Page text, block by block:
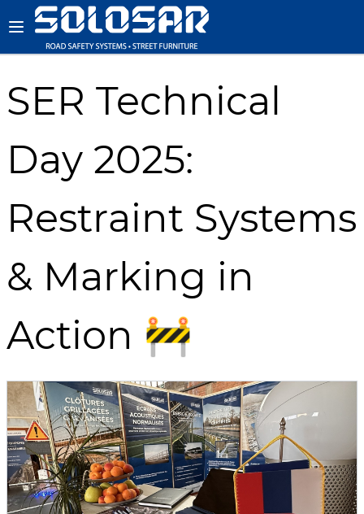
SER Technical
Day 2025:
Restraint Systems
& Marking in
Action 🚧